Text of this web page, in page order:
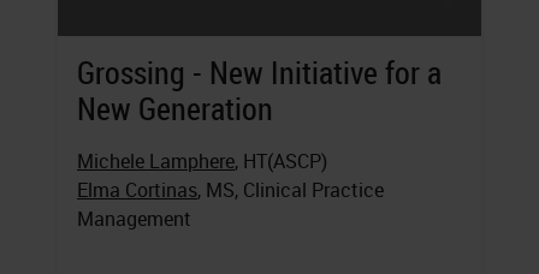
Grossing - New Initiative for a
New Generation
Michele Lamphere, HT(ASCP)
Elma Cortinas, MS, Clinical Practice
Management